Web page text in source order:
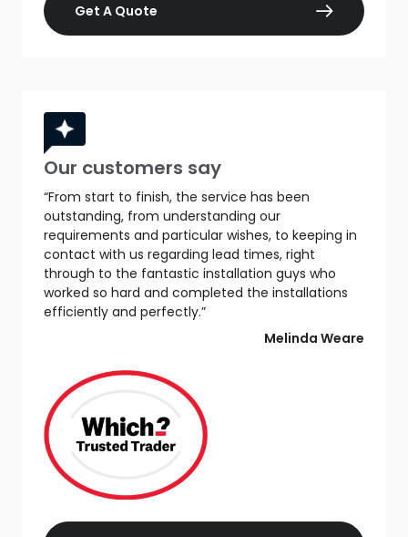
Get A Quote
Our customers say
“From start to finish, the service has been
outstanding, from understanding our
requirements and particular wishes, to keeping in
contact with us regarding lead times, right
through to the fantastic installation guys who
worked so hard and completed the installations
efficiently and perfectly.”
Melinda Weare